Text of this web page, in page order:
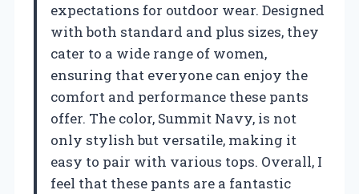
expectations for outdoor wear. Designed
with both standard and plus sizes, they
cater to a wide range of women,
ensuring that everyone can enjoy the
comfort and performance these pants
offer. The color, Summit Navy, is not
only stylish but versatile, making it
easy to pair with various tops. Overall, I
feel that these pants are a fantastic